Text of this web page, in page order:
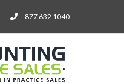
877 632 1040